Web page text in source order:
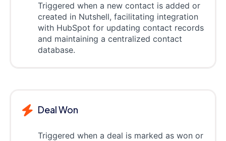
Triggered when a new contact is added or
created in Nutshell, facilitating integration
with HubSpot for updating contact records
and maintaining a centralized contact
database.
Deal Won
Triggered when a deal is marked as won or